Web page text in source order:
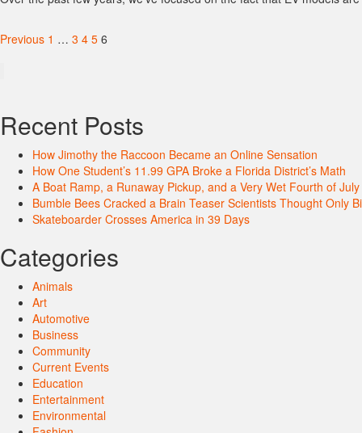
Posts
Previous 1 … 3 4 5 6
Recent Posts
How Jimothy the Raccoon Became an Online Sensation
How One Student’s 11.99 GPA Broke a Florida District’s Math
A Boat Ramp, a Runaway Pickup, and a Very Wet Fourth of July
Bumble Bees Cracked a Brain Teaser Scientists Thought Only
Skateboarder Crosses America in 39 Days
Categories
Animals
Art
Automotive
Business
Community
Current Events
Education
Entertainment
Environmental